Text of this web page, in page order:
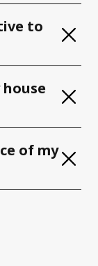
to
of my